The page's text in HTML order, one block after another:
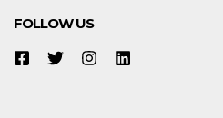
FOLLOW US